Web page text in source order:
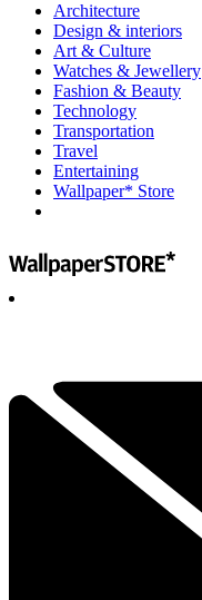
Architecture
Design & interiors
Art & Culture
Watches & Jewellery
Fashion & Beauty
Technology
Transportation
Travel
Entertaining
Wallpaper* Store